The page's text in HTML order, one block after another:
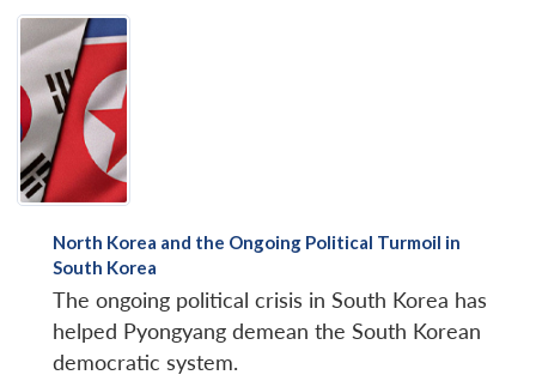
North Korea and the Ongoing Political Turmoil in
South Korea
The ongoing political crisis in South Korea has
helped Pyongyang demean the South Korean
democratic system.